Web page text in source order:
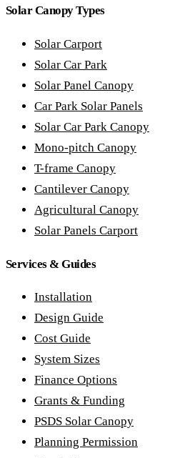
Solar Canopy Types
Solar Carport
Solar Car Park
Solar Panel Canopy
Car Park Solar Panels
Solar Car Park Canopy
Mono-pitch Canopy
T-frame Canopy
Cantilever Canopy
Agricultural Canopy
Solar Panels Carport
Services & Guides
Installation
Design Guide
Cost Guide
System Sizes
Finance Options
Grants & Funding
PSDS Solar Canopy
Planning Permission